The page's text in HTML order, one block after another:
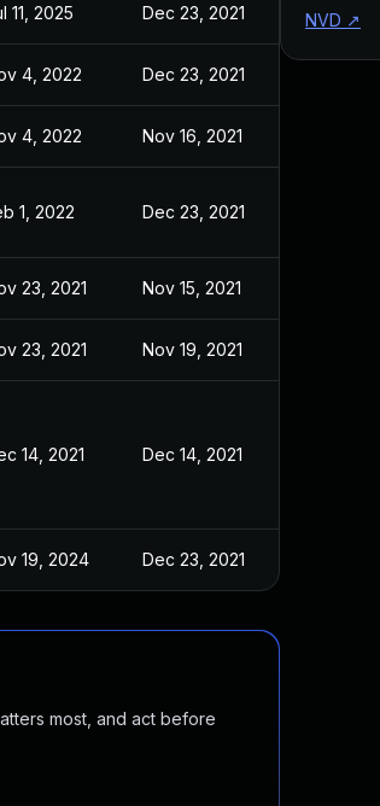
11, 2025 Dec 23, 2021
4, 2022 Dec 23, 2021
4, 2022 Nov 16, 2021
1, 2022 Dec 23, 2021
23, 2021 Nov 15, 2021
23, 2021 Nov 19, 2021
14, 2021 Dec 14, 2021
19, 2024 Dec 23, 2021
most, and act before
NVD ↗